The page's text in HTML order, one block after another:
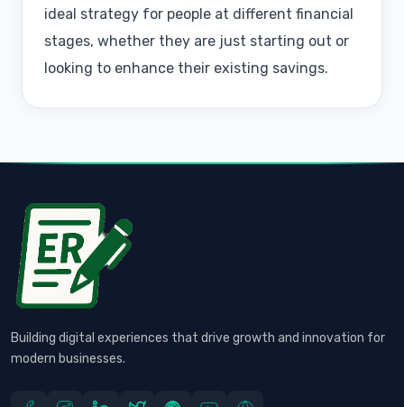
ideal strategy for people at different financial
stages, whether they are just starting out or
looking to enhance their existing savings.
Building digital experiences that drive growth and innovation for
modern businesses.